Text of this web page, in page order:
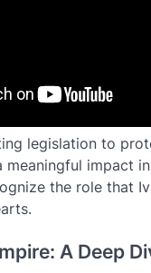
legislation to
meaningful impact
the role that
A Deep